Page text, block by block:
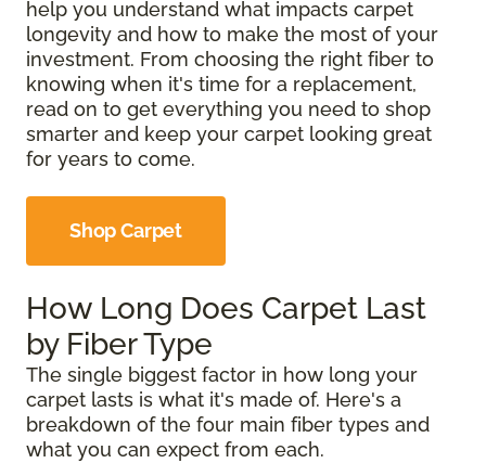
help you understand what impacts carpet
longevity and how to make the most of your
investment. From choosing the right fiber to
knowing when it's time for a replacement,
read on to get everything you need to shop
smarter and keep your carpet looking great
for years to come.
Shop Carpet
How Long Does Carpet Last
by Fiber Type
The single biggest factor in how long your
carpet lasts is what it's made of. Here's a
breakdown of the four main fiber types and
what you can expect from each.